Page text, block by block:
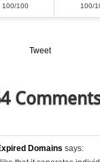
100/100 100/
Tweet
Domains says: